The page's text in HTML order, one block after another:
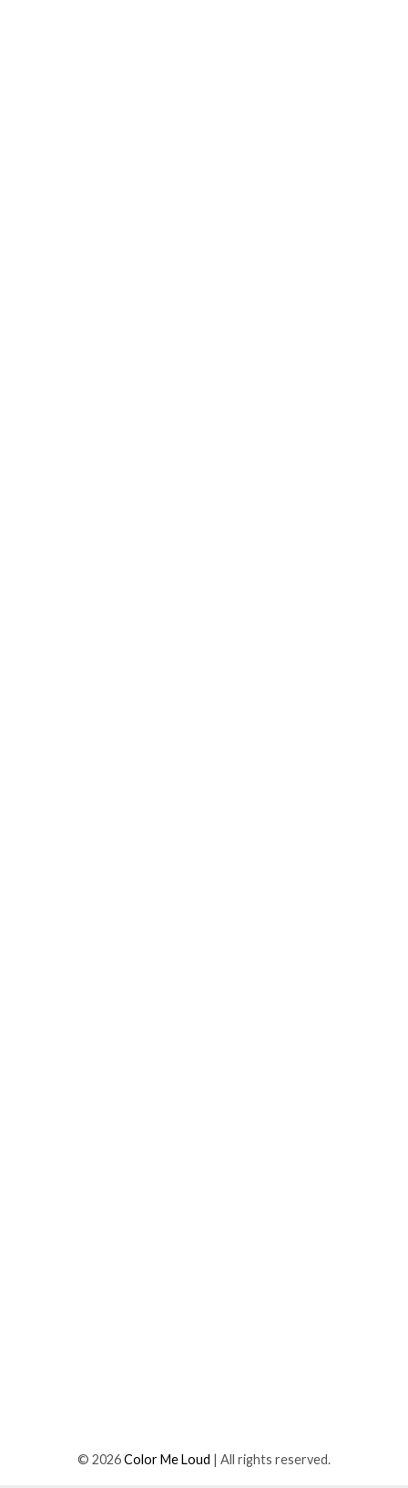
© 2026Color Me Loud | All rights reserved.